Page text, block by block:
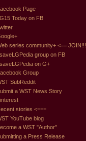
Page
Today on FB
series community+ <== JOIN!!!
group on FB
on G+
Group
SubReddit
a WST News Story
stories <===
YouTube blog
a WST "Author"
a Press Release